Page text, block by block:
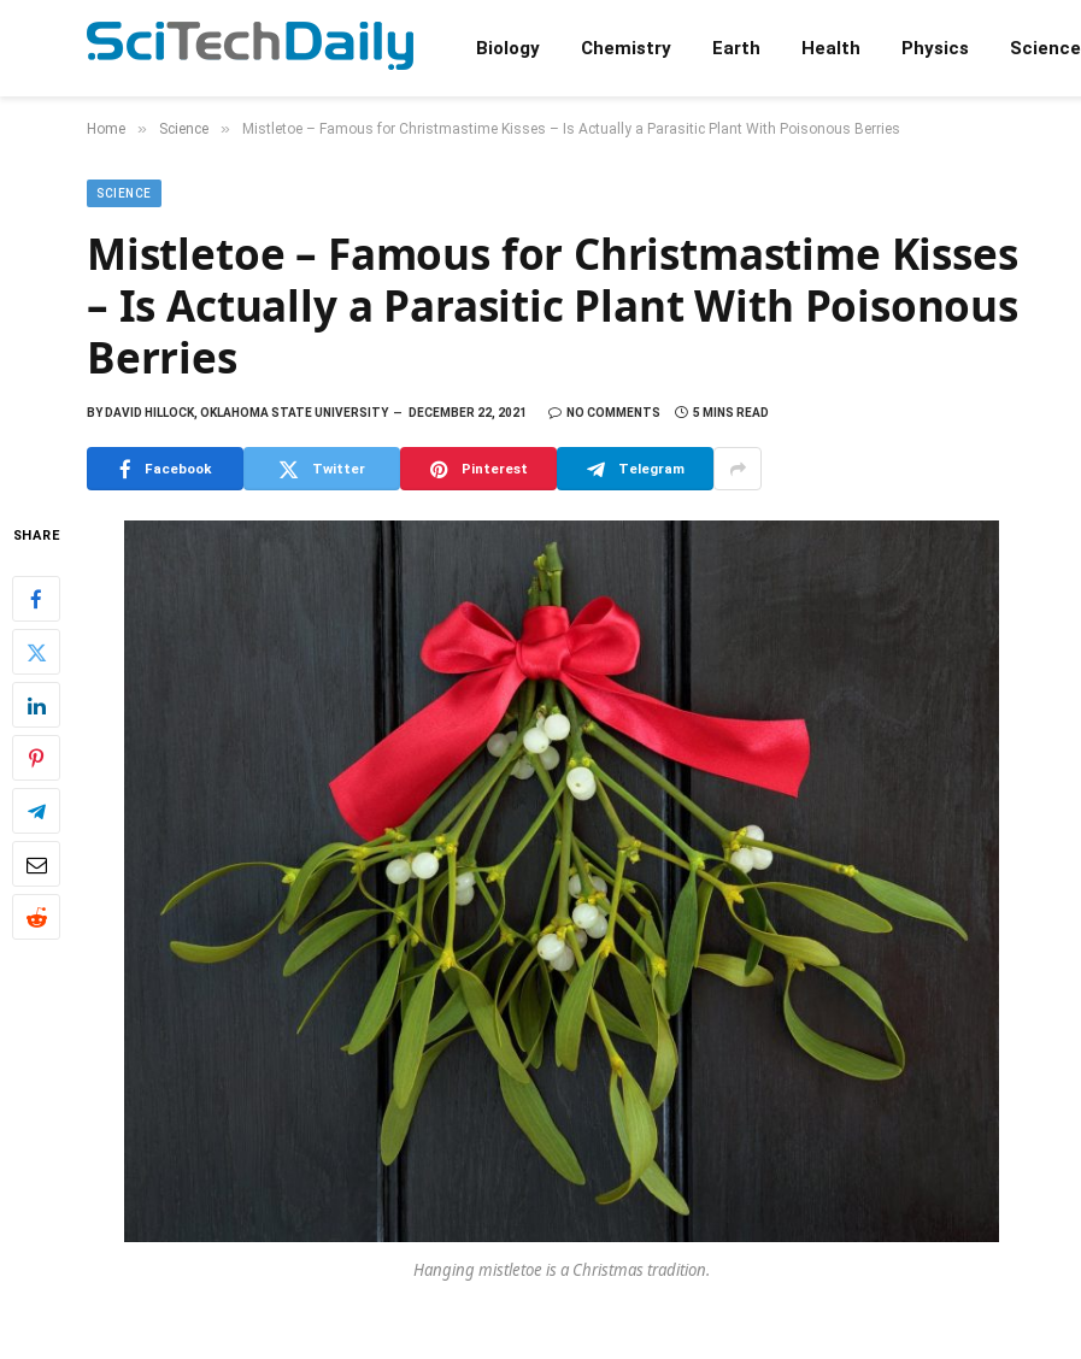
Biology Chemistry Earth Health Physics Science
Home » Science » Mistletoe – Famous for Christmastime Kisses – Is Actually a Parasitic Plant With Poisonous Berries
SCIENCE
Mistletoe – Famous for Christmastime Kisses
– Is Actually a Parasitic Plant With Poisonous
Berries
BYDAVID HILLOCK, OKLAHOMA STATE UNIVERSITY DECEMBER 22, 2021 NO COMMENTS 5 MINS READ
Facebook Twitter Pinterest Telegram
SHARE
Hanging mistletoe is a Christmas tradition.